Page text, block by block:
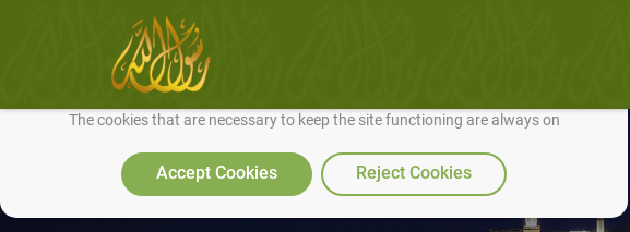
We use cookies to make our site work well for you and so we can continually improve it.
The cookies that are necessary to keep the site functioning are always on
Accept Cookies Reject Cookies